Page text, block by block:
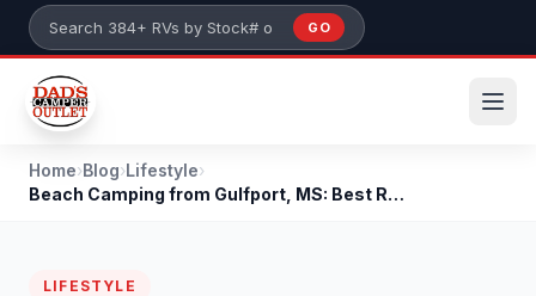
Skip to main content
Search 384+ RVs by stock number or model
GO
Home›Blog›Lifestyle›
Beach Camping from Gulfport, MS: Best RV-Friendly...
LIFESTYLE